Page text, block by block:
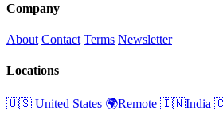
Company
About Contact Terms Newsletter
Locations
🇺🇸 United States 🌍Remote 🇮🇳India